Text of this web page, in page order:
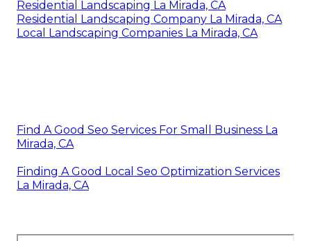
Residential Landscaping La Mirada, CA
Residential Landscaping Company La Mirada, CA
Local Landscaping Companies La Mirada, CA
Find A Good Seo Services For Small Business La
Mirada, CA
Finding A Good Local Seo Optimization Services
La Mirada, CA